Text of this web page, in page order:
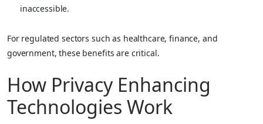
inaccessible.
For regulated sectors such as healthcare, finance, and
government, these benefits are critical.
How Privacy Enhancing
Technologies Work